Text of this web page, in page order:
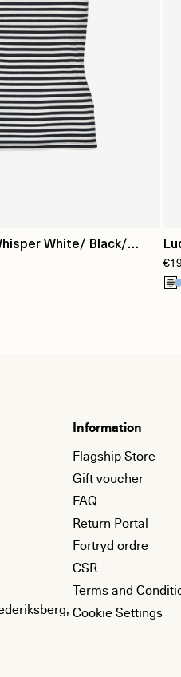
White/ Black/
Information
Flagship Store
Gift voucher
FAQ
Return Portal
Fortryd ordre
CSR
Terms and
Cookie Settings